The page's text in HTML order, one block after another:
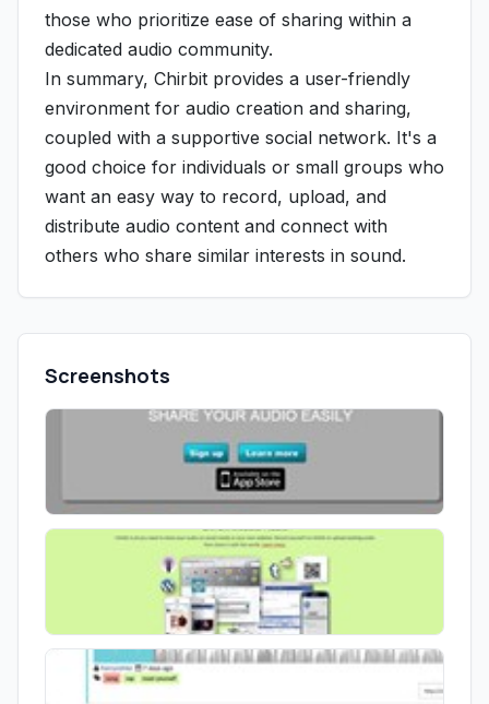
those who prioritize ease of sharing within a
dedicated audio community.
In summary, Chirbit provides a user-friendly
environment for audio creation and sharing,
coupled with a supportive social network. It's a
good choice for individuals or small groups who
want an easy way to record, upload, and
distribute audio content and connect with
others who share similar interests in sound.
Screenshots